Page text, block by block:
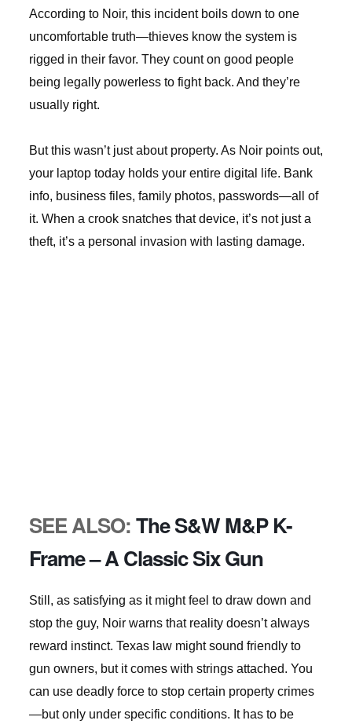
According to Noir, this incident boils down to one
uncomfortable truth—thieves know the system is
rigged in their favor. They count on good people
being legally powerless to fight back. And they’re
usually right.
But this wasn’t just about property. As Noir points out,
your laptop today holds your entire digital life. Bank
info, business files, family photos, passwords—all of
it. When a crook snatches that device, it’s not just a
theft, it’s a personal invasion with lasting damage.
SEE ALSO:The S&W M&P K-
Frame – A Classic Six Gun
Still, as satisfying as it might feel to draw down and
stop the guy, Noir warns that reality doesn’t always
reward instinct. Texas law might sound friendly to
gun owners, but it comes with strings attached. You
can use deadly force to stop certain property crimes
—but only under specific conditions. It has to be